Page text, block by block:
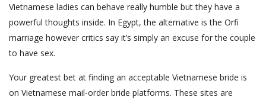
Vietnamese ladies can behave really humble but they have a
powerful thoughts inside. In Egypt, the alternative is the Orfi
marriage however critics say it’s simply an excuse for the couple
to have sex.
Your greatest bet at finding an acceptable Vietnamese bride is
on Vietnamese mail-order bride platforms. These sites are